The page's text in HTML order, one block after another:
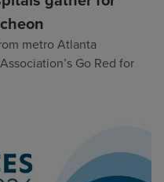
metro Atlanta
Go Red for